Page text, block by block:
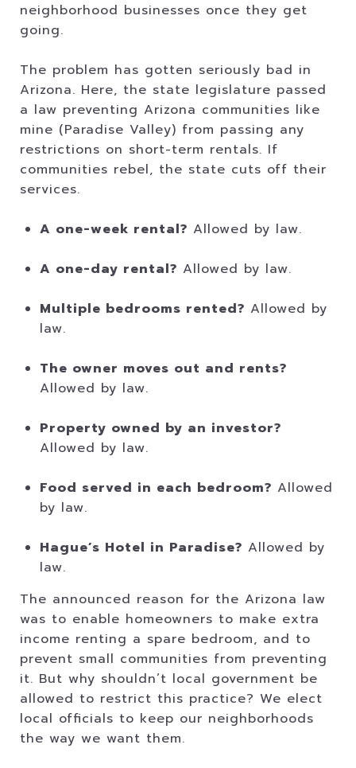
neighborhood businesses once they get
going.
The problem has gotten seriously bad in
Arizona. Here, the state legislature passed
a law preventing Arizona communities like
mine (Paradise Valley) from passing any
restrictions on short-term rentals. If
communities rebel, the state cuts off their
services.
A one-week rental? Allowed by law.
A one-day rental? Allowed by law.
Multiple bedrooms rented? Allowed by
law.
The owner moves out and rents?
Allowed by law.
Property owned by an investor?
Allowed by law.
Food served in each bedroom? Allowed
by law.
Hague’s Hotel in Paradise? Allowed by
law.
The announced reason for the Arizona law
was to enable homeowners to make extra
income renting a spare bedroom, and to
prevent small communities from preventing
it. But why shouldn’t local government be
allowed to restrict this practice? We elect
local officials to keep our neighborhoods
the way we want them.